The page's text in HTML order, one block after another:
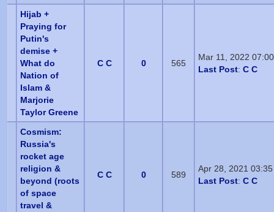
Hijab +
Praying for
Putin's
demise +
What do
Nation of
Islam &
Marjorie
Taylor Greene
C C 0 565
Mar 11, 2022
Last Post: C C
Cosmism:
Russia's
rocket age
religion &
beyond (roots
of space
travel &
C C 0 589
Apr 28, 2021
Last Post: C C